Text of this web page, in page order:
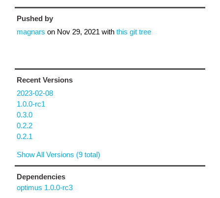
Pushed by
magnars on Nov 29, 2021 with this git tree
Recent Versions
2023-02-08
1.0.0-rc1
0.3.0
0.2.2
0.2.1
Show All Versions (9 total)
Dependencies
optimus 1.0.0-rc3